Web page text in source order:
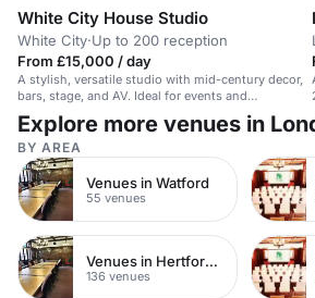
White City House Studio
White City·Up to 200 reception
From £15,000 / day
A stylish, versatile studio with mid-century decor,
bars, stage, and AV. Ideal for events and
performances.
Explore more venues in
BY AREA
Venues in Watford
55 venues
Venues in Hertfordshire
136 venues